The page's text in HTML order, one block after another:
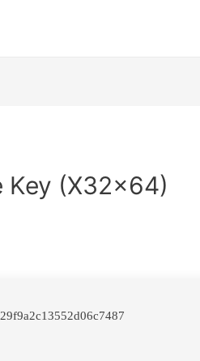
Key (x32x64)